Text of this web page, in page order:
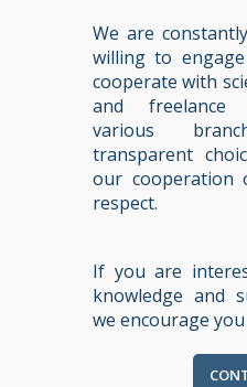
We are
willing to
cooperate with
and freelance
various
transparent
our cooperation
respect.
If you are
knowledge and
we encourage